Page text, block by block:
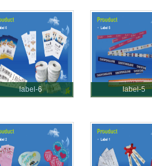
label-6 label-5